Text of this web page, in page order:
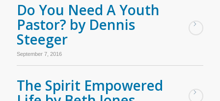
Do You Need A Youth
Pastor? by Dennis
Steeger
September 7, 2016
The Spirit Empowered